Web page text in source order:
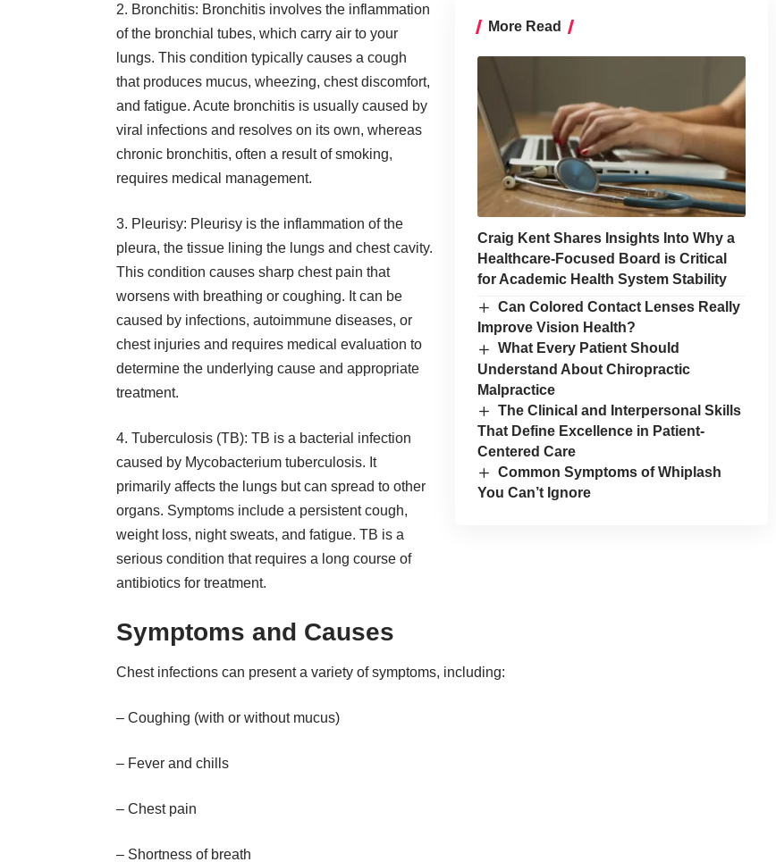
More Read
Craig Kent Shares Insights Into Why a
Healthcare-Focused Board is Critical
for Academic Health System Stability
Can Colored Contact Lenses Really
Improve Vision Health?
What Every Patient Should
Understand About Chiropractic
Malpractice
The Clinical and Interpersonal Skills
That Define Excellence in Patient-
Centered Care
Common Symptoms of Whiplash
You Can’t Ignore
2. Bronchitis: Bronchitis involves the inflammation
of the bronchial tubes, which carry air to your
lungs. This condition typically causes a cough
that produces mucus, wheezing, chest discomfort,
and fatigue. Acute bronchitis is usually caused by
viral infections and resolves on its own, whereas
chronic bronchitis, often a result of smoking,
requires medical management.
3. Pleurisy: Pleurisy is the inflammation of the
pleura, the tissue lining the lungs and chest cavity.
This condition causes sharp chest pain that
worsens with breathing or coughing. It can be
caused by infections, autoimmune diseases, or
chest injuries and requires medical evaluation to
determine the underlying cause and appropriate
treatment.
4. Tuberculosis (TB): TB is a bacterial infection
caused by Mycobacterium tuberculosis. It
primarily affects the lungs but can spread to other
organs. Symptoms include a persistent cough,
weight loss, night sweats, and fatigue. TB is a
serious condition that requires a long course of
antibiotics for treatment.
Symptoms and Causes
Chest infections can present a variety of symptoms, including:
– Coughing (with or without mucus)
– Fever and chills
– Chest pain
– Shortness of breath